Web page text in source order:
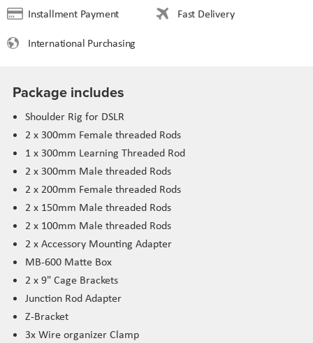
Installment Payment
Fast Delivery
International Purchasing
Package includes
Shoulder Rig for DSLR
2 x 300mm Female threaded Rods
1 x 300mm Learning Threaded Rod
2 x 300mm Male threaded Rods
2 x 200mm Female threaded Rods
2 x 150mm Male threaded Rods
2 x 100mm Male threaded Rods
2 x Accessory Mounting Adapter
MB-600 Matte Box
2 x 9" Cage Brackets
Junction Rod Adapter
Z-Bracket
3x Wire organizer Clamp